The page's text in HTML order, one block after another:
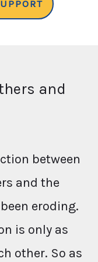
and
between
and the
eroding.
is only as
other. So as